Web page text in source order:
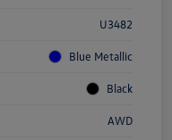
U3482
Blue Metallic
Black
AWD